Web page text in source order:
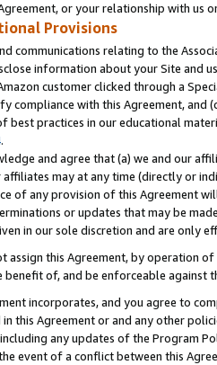
or your relationship with us
Provisions
communications relating to the
information about your Site and
customer clicked through a
compliance with this Agreement, and
best practices in our educational
.
and agree that (a) we and our
affiliates may at any time (directly or
of any provision of this Agreement
or updates that may be
in our sole discretion and are only
assign this Agreement, by operation
benefit of, and be enforceable against
incorporates, and you agree to
this Agreement or and any other
any updates of the Program
event of a conflict between this